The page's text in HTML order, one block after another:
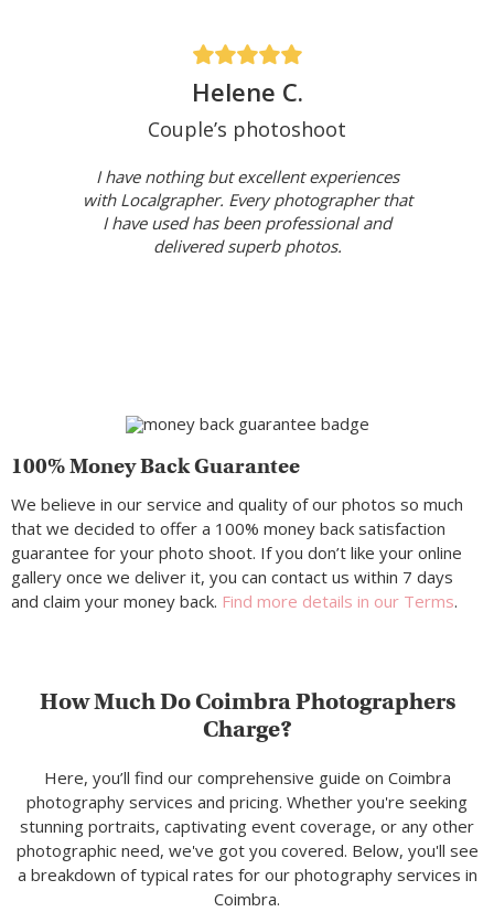
Helene C.
Couple’s photoshoot
I have nothing but excellent experiences
with Localgrapher. Every photographer that
I have used has been professional and
delivered superb photos.
100% Money Back Guarantee
We believe in our service and quality of our photos so much
that we decided to offer a 100% money back satisfaction
guarantee for your photo shoot. If you don’t like your online
gallery once we deliver it, you can contact us within 7 days
and claim your money back. Find more details in our Terms.
How Much Do Coimbra Photographers
Charge?
Here, you’ll find our comprehensive guide on Coimbra
photography services and pricing. Whether you're seeking
stunning portraits, captivating event coverage, or any other
photographic need, we've got you covered. Below, you'll see
a breakdown of typical rates for our photography services in
Coimbra.